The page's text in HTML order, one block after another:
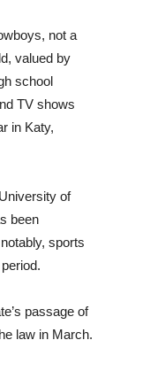
not a
valued by
school
TV shows
in Katy,
of
been
sports
passage of
law in March.